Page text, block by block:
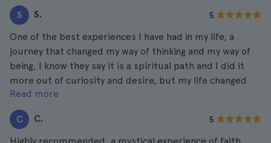
S S. 5
One of the best experiences I have had in my life, a
journey that changed my way of thinking and my way of
being, I know they say it is a spiritual path and I did it
more out of curiosity and desire, but my life changed
after the path.
Read more
C C. 5